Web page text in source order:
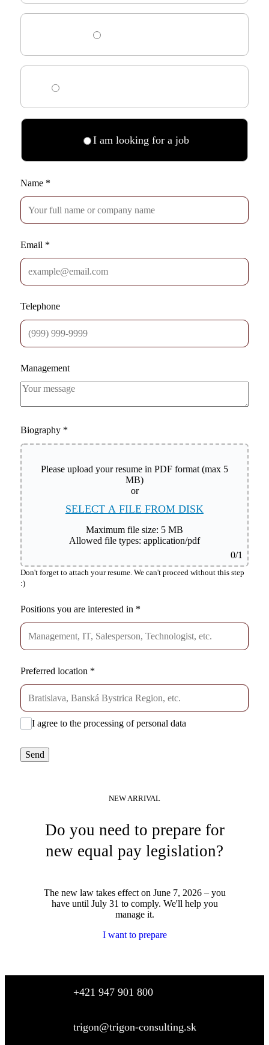
I am looking for a job
Name *
Email *
Telephone
Management
Biography *
Please upload your resume in PDF format (max 5
MB)
or
SELECT A FILE FROM DISK
Maximum file size: 5 MB
Allowed file types: application/pdf
0/1
Don't forget to attach your resume. We can't proceed without this step
:)
Positions you are interested in *
Preferred location *
I agree to the processing of personal data
Send
NEW ARRIVAL
Do you need to prepare for
new equal pay legislation?
The new law takes effect on June 7, 2026 – you
have until July 31 to comply. We'll help you
manage it.
I want to prepare
+421 947 901 800
trigon@trigon-consulting.sk